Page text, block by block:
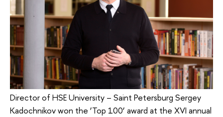
Director of HSE University – Saint Petersburg Sergey
Kadochnikov won the ‘Top 100’ award at the XVI annual